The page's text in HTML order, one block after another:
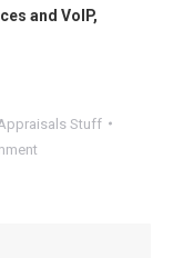
and VoIP,
Stuff